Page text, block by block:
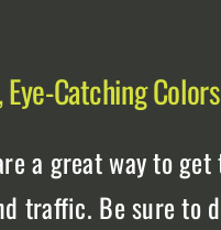
Catching
a great way to
traffic. Be sure to